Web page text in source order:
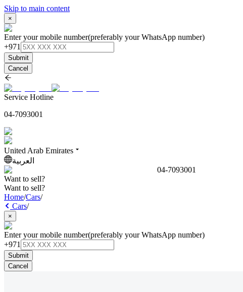
Skip to main content
×
Enter your mobile number(preferably your WhatsApp number)
+971
Submit
Cancel
Service Hotline
04-7093001
United Arab Emirates
العربية
04-7093001
Want to sell?
Want to sell?
Home/Cars/
Cars/
×
Enter your mobile number(preferably your WhatsApp number)
+971
Submit
Cancel